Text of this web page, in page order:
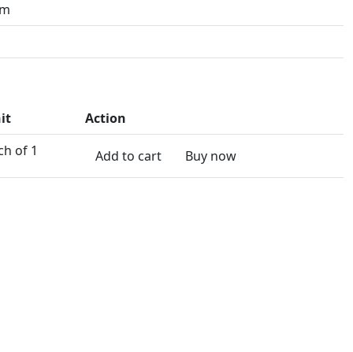
Action
of 1
Add to cart Buy now